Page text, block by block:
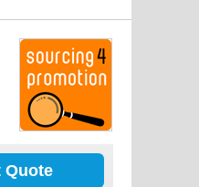
Quote